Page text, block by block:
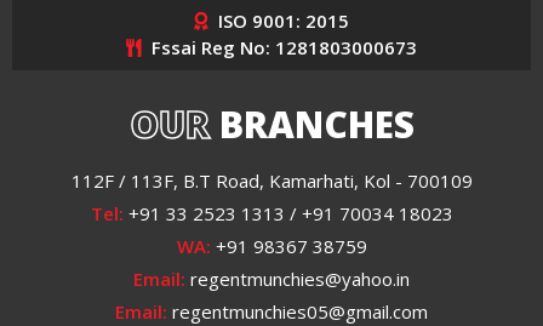
ISO 9001: 2015
Fssai Reg No: 1281803000673
OURBRANCHES
112F / 113F, B.T Road, Kamarhati, Kol - 700109
Tel: +91 33 2523 1313 / +91 70034 18023
WA: +91 98367 38759
Email: regentmunchies@yahoo.in
Email: regentmunchies05@gmail.com